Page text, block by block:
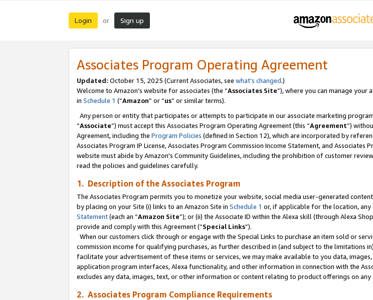
Login or Sign up
Associates Program Operating Agreement
Updated: October 15, 2025 (Current Associates, see what’s changed.)
Welcome to Amazon’s website for associates (the “Associates Site”), where you can manage
in Schedule 1 (“Amazon” or “us” or similar terms).
Any person or entity that participates or attempts to participate in our associate marketing
“Associate”) must accept this Associates Program Operating Agreement (this “Agreement”)
Agreement, including the Program Policies (defined in Section 12), which are incorporated by
Associates Program IP License, Associates Program Commission Income Statement, and
website must abide by Amazon's Community Guidelines, including the prohibition of customer
read the policies and guidelines carefully.
1. Description of the Associates Program
The Associates Program permits you to monetize your website, social media user-generated
by placing on your Site (i) links to an Amazon Site in Schedule 1 or, if applicable for the location, any
Statement(each an “Amazon Site”); or (ii) the Associate ID within the Alexa skill (through Alexa
provide and comply with this Agreement (“Special Links”).
When our customers click through or engage with the Special Links to purchase an item sold or
commission income for qualifying purchases, as further described in (and subject to the limitations
facilitate your advertisement of these items or services, we may make available to you data,
application program interfaces, Alexa functionality, and other information in connection with the
excludes any data, images, text, or other information or content relating to product offerings on any
2. Associates Program Compliance Requirements